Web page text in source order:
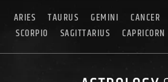
ARIES TAURUS GEMINI CANCER
SCORPIO
SAGITTARIUS CAPRICORN